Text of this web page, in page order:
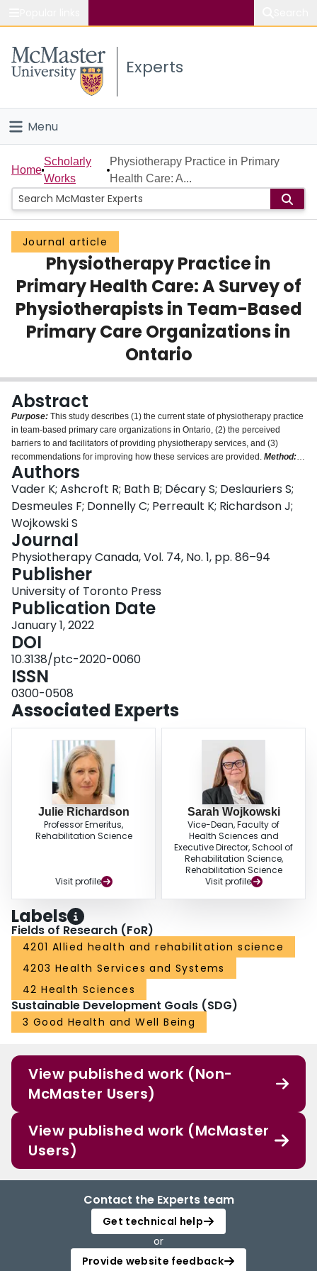
Study
Connect
Experts
Menu
Home
People
Groups
Scholarly Works
About
Login
Home
Scholarly
Works
Physiotherapy Practice in Primary
Health Care: A...
Journal article
Physiotherapy Practice in
Primary Health Care: A Survey of
Physiotherapists in Team-Based
Primary Care Organizations in
Ontario
Abstract
Purpose: This study describes (1) the current state of physiotherapy practice
in team-based primary care organizations in Ontario, (2) the perceived
barriers to and facilitators of providing physiotherapy services, and (3)
recommendations for improving how these services are provided. Method:
This was a cross-sectional, web-based survey. We analyzed the responses
using descriptive statistics and summative content analysis.
Results:
A total
of 66 responses were received, and 61 were included in the final analysis.
The respondents reported that most of their practice was directed toward
musculoskeletal care, followed by multi-system, neurological, and
cardiorespiratory conditions, and that most of their direct patient care was
focused on in-person, one-to-one assessment or follow-up. Frequently
identified barriers to providing physiotherapy services included a lack of
space, resources, time, and equipment. The most common facilitators were
support from management, recognition and support from other health care
providers about the value and role of physiotherapists, and appropriate
referrals from other health care providers. The most common
recommendation was to increase the physiotherapist-to-patient ratio at
primary care sites.
populations in team-based primary care, which is influenced by specific
barriers and facilitators. Our results highlight opportunities for
contact care and group-based interventions.
Authors
Vader K; Ashcroft R; Bath B; Décary S; Deslauriers S;
Desmeules F; Donnelly C; Perreault K; Richardson J;
Wojkowski S
Journal
Physiotherapy Canada, Vol. 74, No. 1, pp. 86–94
Publisher
University of Toronto Press
Publication Date
January 1, 2022
DOI
10.3138/ptc-2020-0060
ISSN
0300-0508
Associated Experts
Julie Richardson
Professor Emeritus,
Rehabilitation Science
Visit profile
Sarah Wojkowski
Vice-Dean, Faculty of
Health Sciences and
Executive Director, School of
Rehabilitation Science,
Rehabilitation Science
Visit profile
Labels
Fields of Research (FoR)
4201 Allied health and rehabilitation science
4203 Health Services and Systems
42 Health Sciences
Sustainable Development Goals (SDG)
3 Good Health and Well Being
View published work (Non-
McMaster Users)
View published work (McMaster
Users)
Contact the Experts team
Get technical help
or
Provide website feedback